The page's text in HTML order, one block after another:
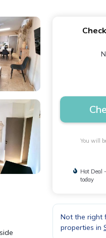
You will
Hot Deal
today
Not the right
properties in